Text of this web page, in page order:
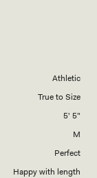
Athletic
True to Size
5' 5"
M
Perfect
Happy with length